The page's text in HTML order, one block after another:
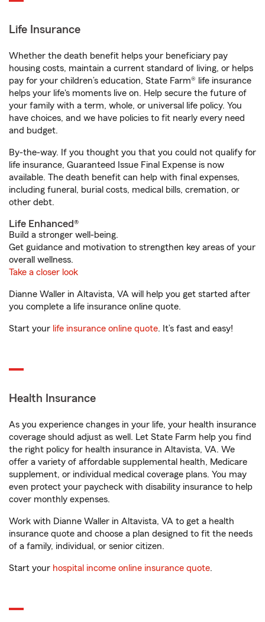
Life Insurance
Whether the death benefit helps your beneficiary pay
housing costs, maintain a current standard of living, or helps
pay for your children’s education, State Farm® life insurance
helps your life's moments live on. Help secure the future of
your family with a term, whole, or universal life policy. You
have choices, and we have policies to fit nearly every need
and budget.
By-the-way. If you thought you that you could not qualify for
life insurance, Guaranteed Issue Final Expense is now
available. The death benefit can help with final expenses,
including funeral, burial costs, medical bills, cremation, or
other debt.
Life Enhanced®
Build a stronger well-being.
Get guidance and motivation to strengthen key areas of your
overall wellness.
Take a closer look
Dianne Waller in Altavista, VA will help you get started after
you complete a life insurance online quote.
Start your life insurance online quote. It’s fast and easy!
Health Insurance
As you experience changes in your life, your health insurance
coverage should adjust as well. Let State Farm help you find
the right policy for health insurance in Altavista, VA. We
offer a variety of affordable supplemental health, Medicare
supplement, or individual medical coverage plans. You may
even protect your paycheck with disability insurance to help
cover monthly expenses.
Work with Dianne Waller in Altavista, VA to get a health
insurance quote and choose a plan designed to fit the needs
of a family, individual, or senior citizen.
Start your hospital income online insurance quote.